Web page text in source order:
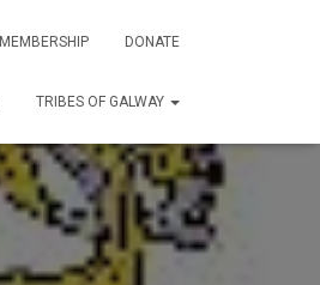
MEMBERSHIP DONATE
TRIBES OF GALWAY